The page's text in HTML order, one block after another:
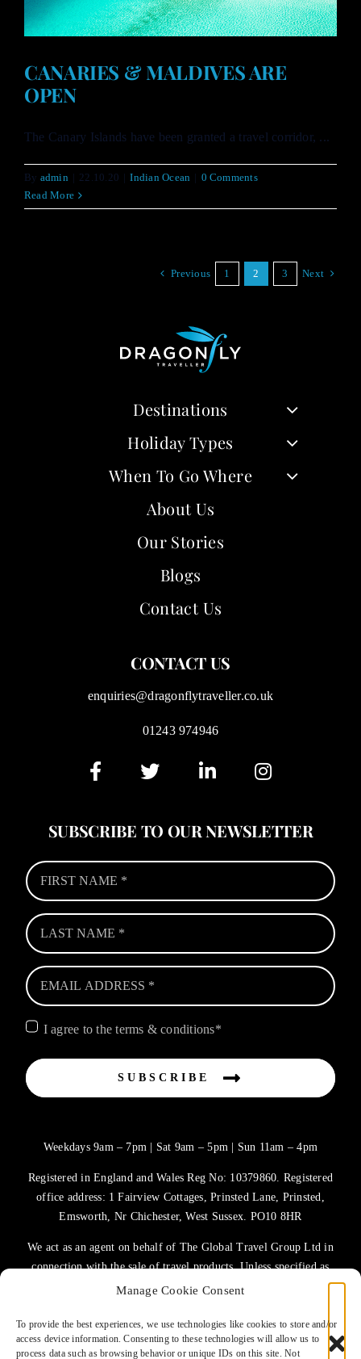
Manage Cookie Consent
To provide the best experiences, we use technologies like cookies to store and/or
access device information. Consenting to these technologies will allow us to
process data such as browsing behavior or unique IDs on this site. Not
CANARIES & MALDIVES ARE
OPEN
The Canary Islands have been granted a travel corridor, ...
By admin | 22.10.20 | Indian Ocean | 0 Comments
Read More
Previous 1 2 3 Next
Destinations
Holiday Types
When To Go Where
About Us
Our Stories
Blogs
Contact Us
CONTACT US
enquiries@dragonflytraveller.co.uk
01243 974946
SUBSCRIBE TO OUR NEWSLETTER
SUBSCRIBE
I agree to the terms & conditions*
Weekdays 9am – 7pm | Sat 9am – 5pm | Sun 11am – 4pm
Registered in England and Wales Reg No: 10379860. Registered
office address: 1 Fairview Cottages, Prinsted Lane, Prinsted,
Emsworth, Nr Chichester, West Sussex. PO10 8HR
We act as an agent on behalf of The Global Travel Group Ltd in
connection with the sale of travel products. Unless specified as
the operator, The Global Travel Group Ltd is the agent on behalf
TERMS OF USE